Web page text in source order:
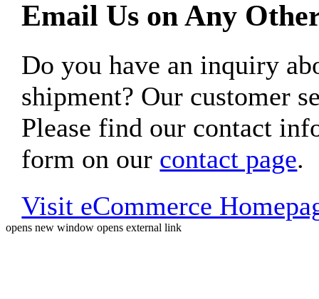
Email Us on Any
Do you have an inquiry
shipment? Our customer
Please find our contact
form on our contact page.
Visit eCommerce
opens new window opens external link